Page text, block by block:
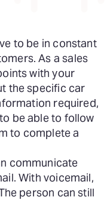
to be in constant
As a sales
with your
the specific car
required,
be able to follow
to complete a
communicate
With voicemail,
person can still